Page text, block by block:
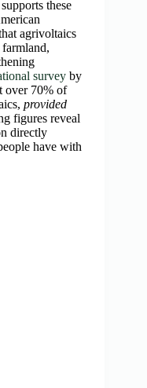
these
agrivoltaics
survey by
over 70% of
provided
figures reveal
directly
have with